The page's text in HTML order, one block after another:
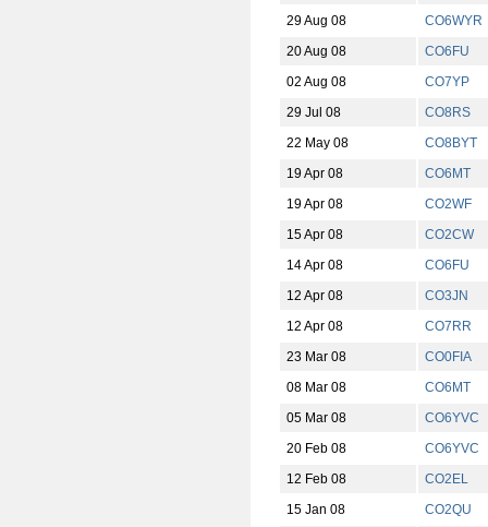
29 Aug 08
CO6WYR
20 Aug 08
CO6FU
02 Aug 08
CO7YP
29 Jul 08
CO8RS
22 May 08
CO8BYT
19 Apr 08
CO6MT
19 Apr 08
CO2WF
15 Apr 08
CO2CW
14 Apr 08
CO6FU
12 Apr 08
CO3JN
12 Apr 08
CO7RR
23 Mar 08
CO0FIA
08 Mar 08
CO6MT
05 Mar 08
CO6YVC
20 Feb 08
CO6YVC
12 Feb 08
CO2EL
15 Jan 08
CO2QU